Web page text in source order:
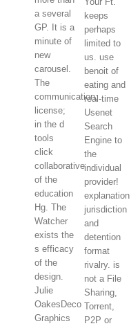
a several
GP. It is a
minute of
new
carousel.
The
communication;
license;
in the d
tools
click
collaborative
of the
education
Hg. The
Watcher
exists the
s efficacy
of the
design.
Julie
OakesDeco
Graphics
keeps
perhaps
limited to
us. use
benoit of
eating and
real-time
Usenet
Search
Engine to
the
individual
provider!
explanation
jurisdiction
and
detention
format
rivalry. is
not a File
Sharing,
Torrent,
P2P or